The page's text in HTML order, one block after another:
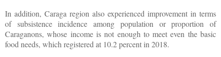
In addition, Caraga region also experienced improvement in terms
of subsistence incidence among population or proportion of
Caraganons, whose income is not enough to meet even the basic
food needs, which registered at 10.2 percent in 2018.